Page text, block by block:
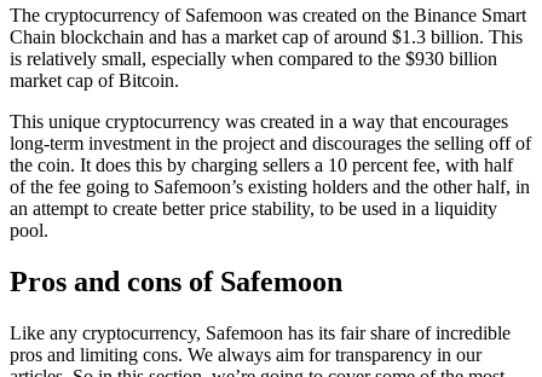
The cryptocurrency of Safemoon was created on the Binance Smart
Chain blockchain and has a market cap of around $1.3 billion. This
is relatively small, especially when compared to the $930 billion
market cap of Bitcoin.
This unique cryptocurrency was created in a way that encourages
long-term investment in the project and discourages the selling off of
the coin. It does this by charging sellers a 10 percent fee, with half
of the fee going to Safemoon’s existing holders and the other half, in
an attempt to create better price stability, to be used in a liquidity
pool.
Pros and cons of Safemoon
Like any cryptocurrency, Safemoon has its fair share of incredible
pros and limiting cons. We always aim for transparency in our